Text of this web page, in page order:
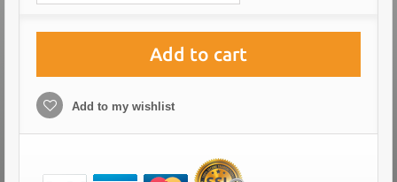
Add to cart
Add to my wishlist